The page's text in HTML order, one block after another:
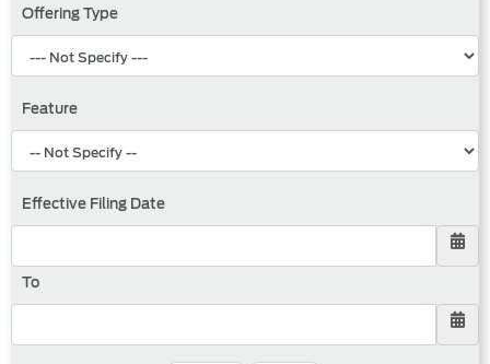
Offering Type
Feature
Effective Filing Date
To